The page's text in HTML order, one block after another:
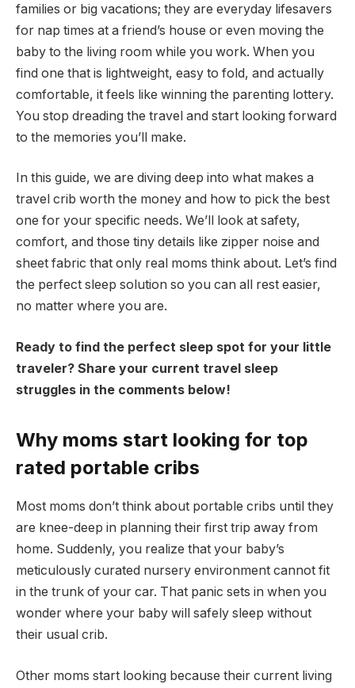
families or big vacations; they are everyday lifesavers
for nap times at a friend’s house or even moving the
baby to the living room while you work. When you
find one that is lightweight, easy to fold, and actually
comfortable, it feels like winning the parenting lottery.
You stop dreading the travel and start looking forward
to the memories you’ll make.
In this guide, we are diving deep into what makes a
travel crib worth the money and how to pick the best
one for your specific needs. We’ll look at safety,
comfort, and those tiny details like zipper noise and
sheet fabric that only real moms think about. Let’s find
the perfect sleep solution so you can all rest easier,
no matter where you are.
Ready to find the perfect sleep spot for your little
traveler? Share your current travel sleep
struggles in the comments below!
Why moms start looking for top
rated portable cribs
Most moms don’t think about portable cribs until they
are knee-deep in planning their first trip away from
home. Suddenly, you realize that your baby’s
meticulously curated nursery environment cannot fit
in the trunk of your car. That panic sets in when you
wonder where your baby will safely sleep without
their usual crib.
Other moms start looking because their current living